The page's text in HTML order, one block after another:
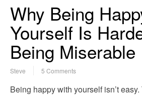
Why Being
Yourself Is
Being Miserable
Steve 5 Comments
Being happy with yourself isn’t